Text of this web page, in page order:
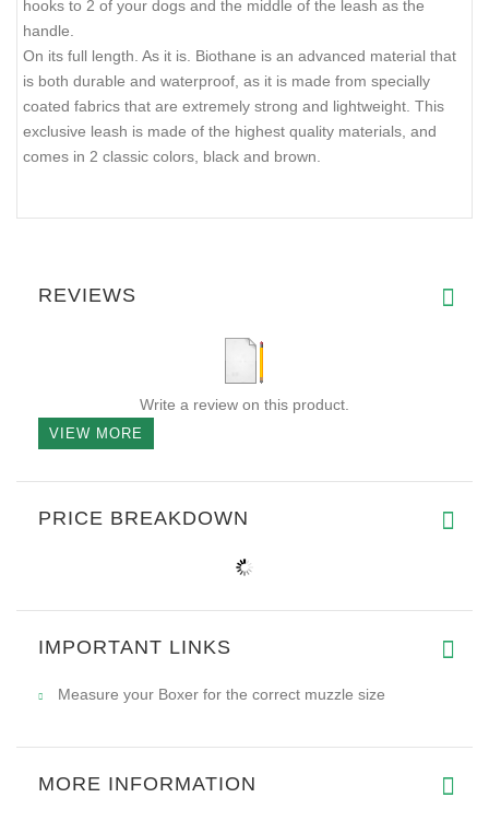
hooks to 2 of your dogs and the middle of the leash as the
handle.
On its full length. As it is. Biothane is an advanced material that
is both durable and waterproof, as it is made from specially
coated fabrics that are extremely strong and lightweight. This
exclusive leash is made of the highest quality materials, and
comes in 2 classic colors, black and brown.
REVIEWS
Write a review on this product.
VIEW MORE
PRICE BREAKDOWN
IMPORTANT LINKS
Measure your Boxer for the correct muzzle size
MORE INFORMATION